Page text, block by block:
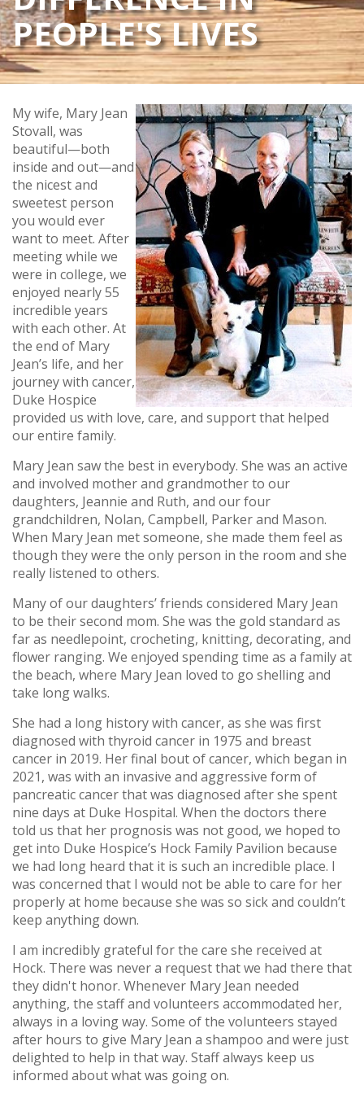
PEOPLE'S LIVES
My wife, Mary Jean
Stovall, was
beautiful—both
inside and out—and
the nicest and
sweetest person
you would ever
want to meet. After
meeting while we
were in college, we
enjoyed nearly 55
incredible years
with each other. At
the end of Mary
Jean’s life, and her
journey with cancer,
Duke Hospice
provided us with love, care, and support that helped
our entire family.
Mary Jean saw the best in everybody. She was an active
and involved mother and grandmother to our
daughters, Jeannie and Ruth, and our four
grandchildren, Nolan, Campbell, Parker and Mason.
When Mary Jean met someone, she made them feel as
though they were the only person in the room and she
really listened to others.
Many of our daughters’ friends considered Mary Jean
to be their second mom. She was the gold standard as
far as needlepoint, crocheting, knitting, decorating, and
flower ranging. We enjoyed spending time as a family at
the beach, where Mary Jean loved to go shelling and
take long walks.
She had a long history with cancer, as she was first
diagnosed with thyroid cancer in 1975 and breast
cancer in 2019. Her final bout of cancer, which began in
2021, was with an invasive and aggressive form of
pancreatic cancer that was diagnosed after she spent
nine days at Duke Hospital. When the doctors there
told us that her prognosis was not good, we hoped to
get into Duke Hospice’s Hock Family Pavilion because
we had long heard that it is such an incredible place. I
was concerned that I would not be able to care for her
properly at home because she was so sick and couldn’t
keep anything down.
I am incredibly grateful for the care she received at
Hock. There was never a request that we had there that
they didn't honor. Whenever Mary Jean needed
anything, the staff and volunteers accommodated her,
always in a loving way. Some of the volunteers stayed
after hours to give Mary Jean a shampoo and were just
delighted to help in that way. Staff always keep us
informed about what was going on.